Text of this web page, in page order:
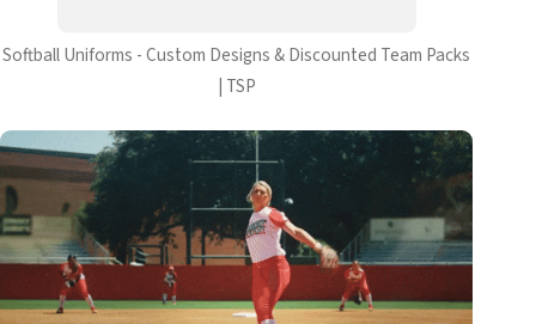
Softball Uniforms - Custom Designs & Discounted Team Packs
| TSP